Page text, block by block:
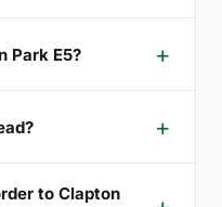
Park E5?
to Clapton